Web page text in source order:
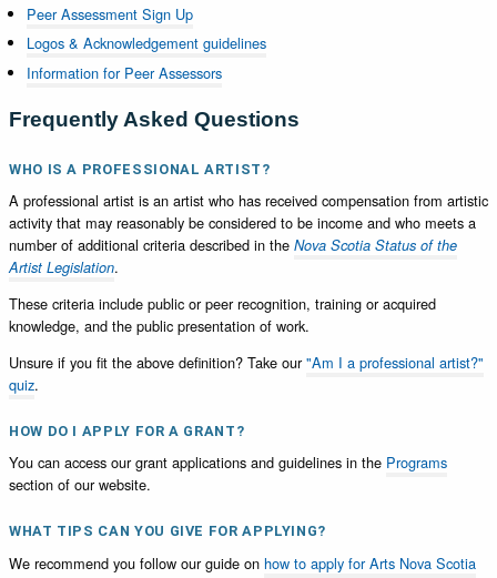
Peer Assessment Sign Up
Logos & Acknowledgement guidelines
Information for Peer Assessors
Frequently Asked Questions
WHO IS A PROFESSIONAL ARTIST?
A professional artist is an artist who has received compensation from artistic
activity that may reasonably be considered to be income and who meets a
number of additional criteria described in the Nova Scotia Status of the
Artist Legislation.
These criteria include public or peer recognition, training or acquired
knowledge, and the public presentation of work.
Unsure if you fit the above definition? Take our"Am I a professional artist?"
quiz.
HOW DO I APPLY FOR A GRANT?
You can access our grant applications and guidelines in the Programs
section of our website.
WHAT TIPS CAN YOU GIVE FOR APPLYING?
We recommend you follow our guide on how to apply for Arts Nova Scotia